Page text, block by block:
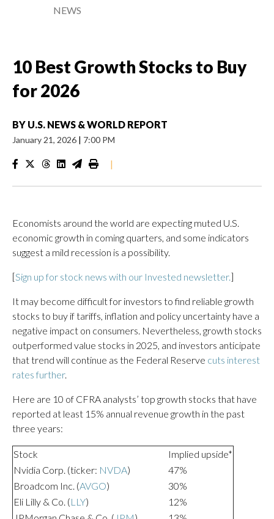
NEWS
10 Best Growth Stocks to Buy
for 2026
BY U.S. NEWS & WORLD REPORT
January 21, 2026 | 7:00 PM
|
Economists around the world are expecting muted U.S.
economic growth in coming quarters, and some indicators
suggest a mild recession is a possibility.
[Sign up for stock news with our Invested newsletter.]
It may become difficult for investors to find reliable growth
stocks to buy if tariffs, inflation and policy uncertainty have a
negative impact on consumers. Nevertheless, growth stocks
outperformed value stocks in 2025, and investors anticipate
that trend will continue as the Federal Reserve cuts interest
rates further.
Here are 10 of CFRA analysts’ top growth stocks that have
reported at least 15% annual revenue growth in the past
three years:
Stock
Implied upside*
Nvidia Corp. (ticker: NVDA)
47%
Broadcom Inc. (AVGO)
30%
Eli Lilly & Co. (LLY)
12%